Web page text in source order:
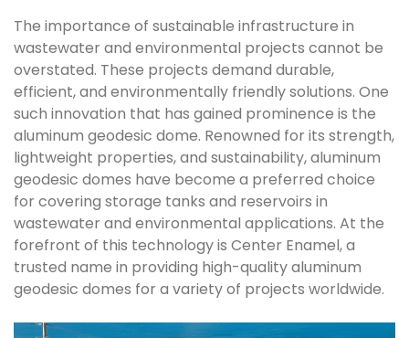
The importance of sustainable infrastructure in
wastewater and environmental projects cannot be
overstated. These projects demand durable,
efficient, and environmentally friendly solutions. One
such innovation that has gained prominence is the
aluminum geodesic dome. Renowned for its strength,
lightweight properties, and sustainability, aluminum
geodesic domes have become a preferred choice
for covering storage tanks and reservoirs in
wastewater and environmental applications. At the
forefront of this technology is Center Enamel, a
trusted name in providing high-quality aluminum
geodesic domes for a variety of projects worldwide.